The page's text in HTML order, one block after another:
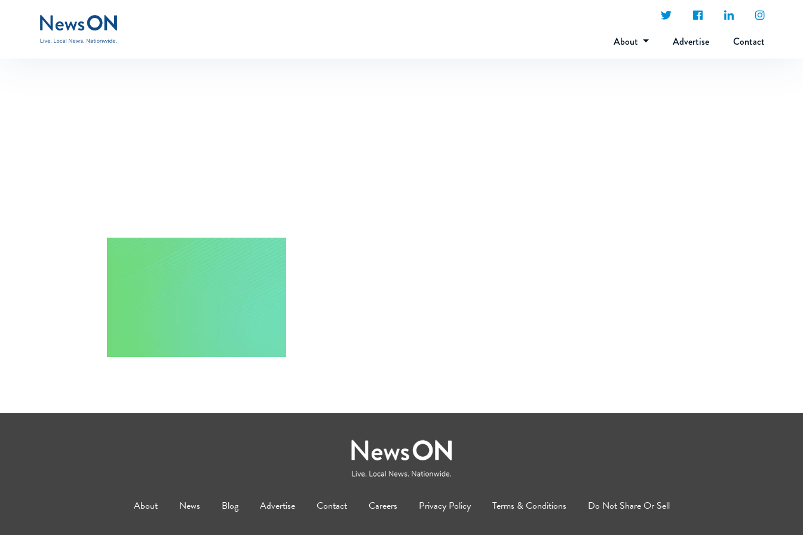
About Advertise Contact
About News Blog Advertise Contact Careers Privacy Policy Terms & Conditions Do Not Share Or Sell